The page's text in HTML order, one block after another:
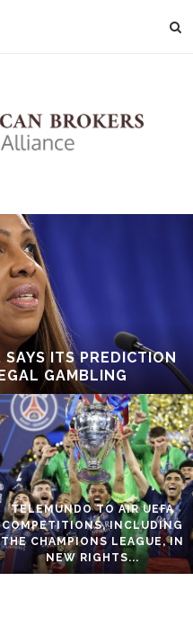
ITS PREDICTION
GAMBLING
TELEMUNDO TO AIR UEFA
COMPETITIONS, INCLUDING
THE CHAMPIONS LEAGUE, IN
NEW RIGHTS...